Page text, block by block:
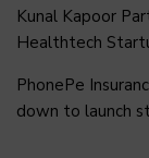
Kunal Kapoor
Healthtech
PhonePe
down to launch